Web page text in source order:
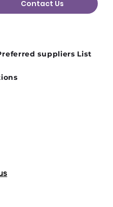
Contact Us
suppliers List